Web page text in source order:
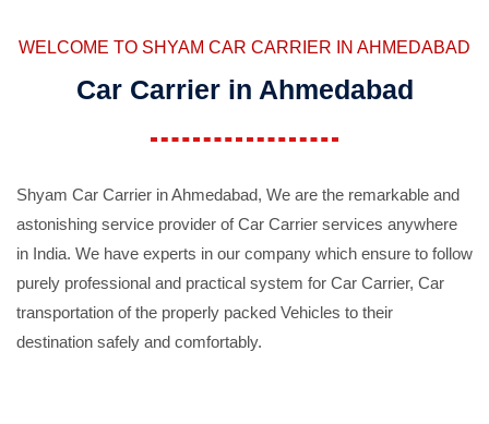
WELCOME TO SHYAM CAR CARRIER IN AHMEDABAD
Car Carrier in Ahmedabad
Shyam Car Carrier in Ahmedabad, We are the remarkable and
astonishing service provider of Car Carrier services anywhere
in India. We have experts in our company which ensure to follow
purely professional and practical system for Car Carrier, Car
transportation of the properly packed Vehicles to their
destination safely and comfortably.